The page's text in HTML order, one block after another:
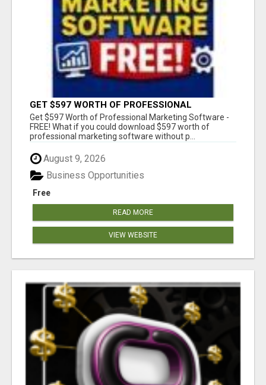
GET $597 WORTH OF PROFESSIONAL
MARKETING SOFTWARE – FREE!
Get $597 Worth of Professional Marketing Software -
FREE! What if you could download $597 worth of
professional marketing software without p...
August 9, 2026
Free
Business Opportunities
READ MORE
VIEW WEBSITE